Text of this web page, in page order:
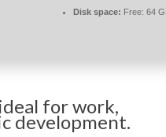
Disk space: Free: 64
for work,
development.